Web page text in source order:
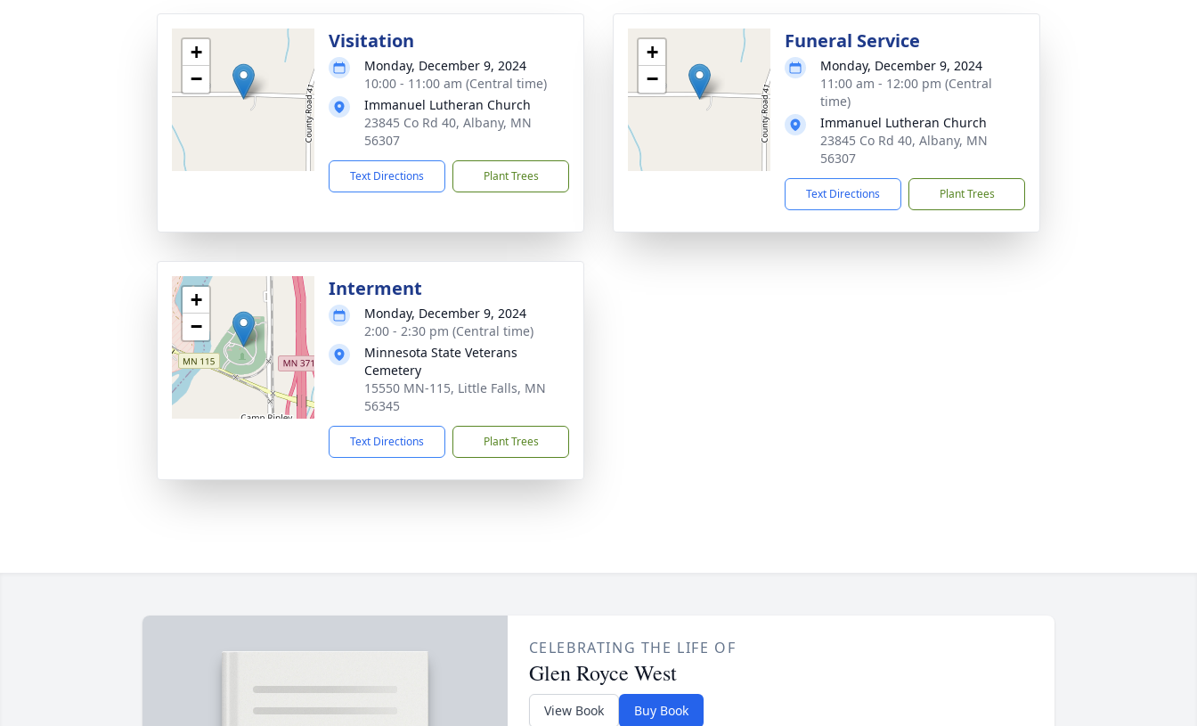
+
−
Visitation
Monday, December 9, 2024
10:00 - 11:00 am (Central time)
Immanuel Lutheran Church
23845 Co Rd 40, Albany, MN
56307
Text Directions Plant Trees
+
−
Funeral Service
Monday, December 9, 2024
11:00 am - 12:00 pm (Central
time)
Immanuel Lutheran Church
23845 Co Rd 40, Albany, MN
56307
Text Directions Plant Trees
+
−
Interment
Monday, December 9, 2024
2:00 - 2:30 pm (Central time)
Minnesota State Veterans
Cemetery
15550 MN-115, Little Falls, MN
56345
Text Directions Plant Trees
CELEBRATING THE LIFE OF
Glen Royce West
View Book Buy Book